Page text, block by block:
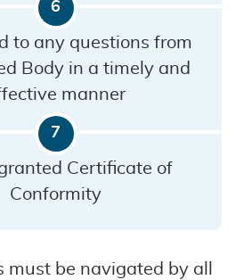
to any questions from
Body in a timely and
manner
Certificate of
Conformity
must be navigated by all